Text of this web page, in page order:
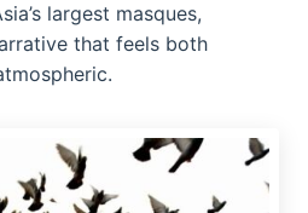
largest masques,
that feels both